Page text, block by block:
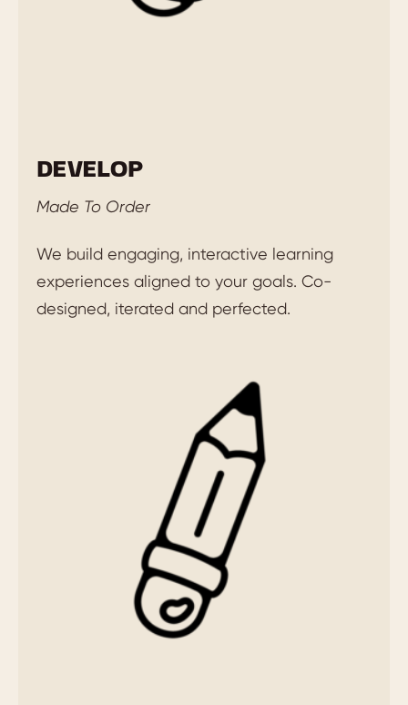
DEVELOP
Made To Order
We build engaging, interactive learning
experiences aligned to your goals. Co-
designed, iterated and perfected.